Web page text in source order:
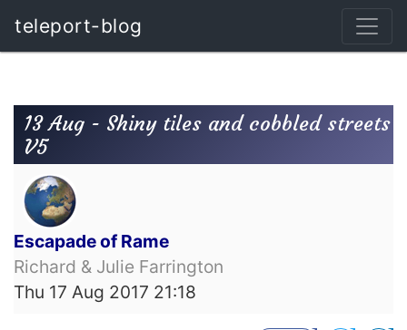
teleport-blog
13 Aug - Shiny tiles and cobbled streets
V5
Escapade of Rame
Richard & Julie Farrington
Thu 17 Aug 2017 21:18